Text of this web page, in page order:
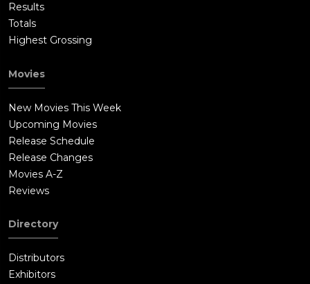
Results
Totals
Highest Grossing
Movies
New Movies This Week
Upcoming Movies
Release Schedule
Release Changes
Movies A-Z
Reviews
Directory
Distributors
Exhibitors